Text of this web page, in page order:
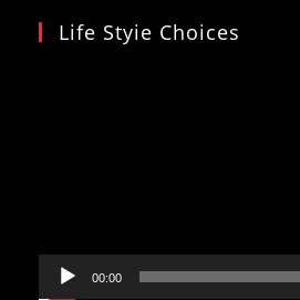
Life Styie Choices
00:00